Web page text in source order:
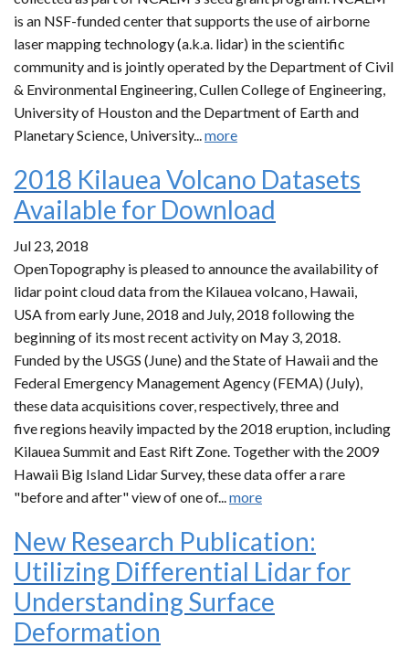
is an NSF-funded center that supports the use of airborne
laser mapping technology (a.k.a. lidar) in the scientific
community and is jointly operated by the Department of Civil
& Environmental Engineering, Cullen College of Engineering,
University of Houston and the Department of Earth and
Planetary Science, University...more
2018 Kilauea Volcano Datasets
Available for Download
Jul 23, 2018
OpenTopography is pleased to announce the availability of
lidar point cloud data from the Kilauea volcano, Hawaii,
USA from early June, 2018 and July, 2018 following the
beginning of its most recent activity on May 3, 2018.
Funded by the USGS (June) and the State of Hawaii and the
Federal Emergency Management Agency (FEMA) (July),
these data acquisitions cover, respectively, three and
five regions heavily impacted by the 2018 eruption, including
Kilauea Summit and East Rift Zone. Together with the 2009
Hawaii Big Island Lidar Survey, these data offer a rare
"before and after" view of one of...more
New Research Publication:
Utilizing Differential Lidar for
Understanding Surface
Deformation